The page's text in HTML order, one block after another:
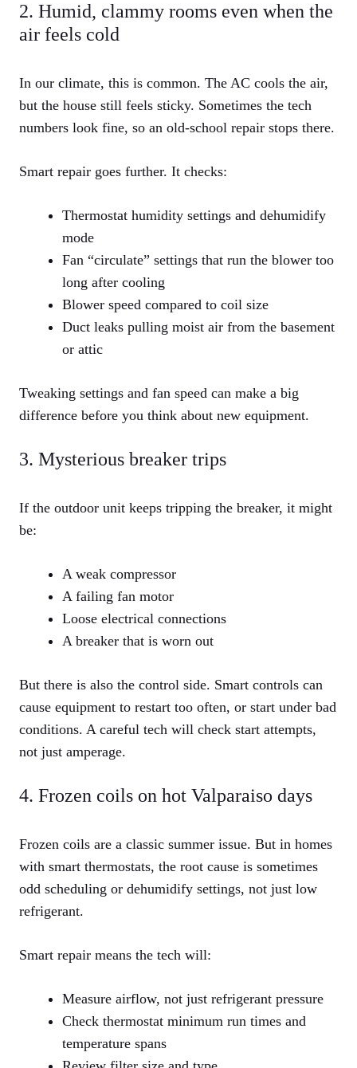
2. Humid, clammy rooms even when the
air feels cold
In our climate, this is common. The AC cools the air,
but the house still feels sticky. Sometimes the tech
numbers look fine, so an old‑school repair stops there.
Smart repair goes further. It checks:
Thermostat humidity settings and dehumidify
mode
Fan “circulate” settings that run the blower too
long after cooling
Blower speed compared to coil size
Duct leaks pulling moist air from the basement
or attic
Tweaking settings and fan speed can make a big
difference before you think about new equipment.
3. Mysterious breaker trips
If the outdoor unit keeps tripping the breaker, it might
be:
A weak compressor
A failing fan motor
Loose electrical connections
A breaker that is worn out
But there is also the control side. Smart controls can
cause equipment to restart too often, or start under bad
conditions. A careful tech will check start attempts,
not just amperage.
4. Frozen coils on hot Valparaiso days
Frozen coils are a classic summer issue. But in homes
with smart thermostats, the root cause is sometimes
odd scheduling or dehumidify settings, not just low
refrigerant.
Smart repair means the tech will:
Measure airflow, not just refrigerant pressure
Check thermostat minimum run times and
temperature spans